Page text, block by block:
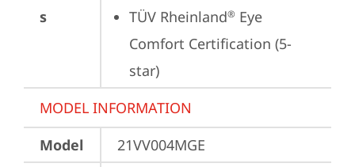
s
TÜV Rheinland® Eye
Comfort Certification (5-
star)
MODEL INFORMATION
Model
21VV004MGE